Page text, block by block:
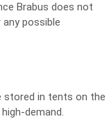
Brabus does not
possible
stored in tents on the
demand.